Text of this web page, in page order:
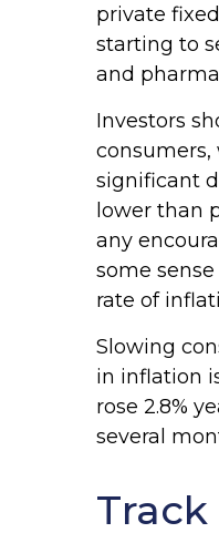
private
starting to
and
Investors
significant
lower than
any
some
rate of
Slowing
in inflation
rose 2.8%
several